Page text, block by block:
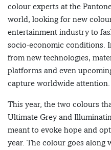
colour experts at the
world, looking for new
entertainment industry to
socio-economic conditions.
from new technologies,
platforms and even
capture worldwide attention.
This year, the two colours
Ultimate Grey and
meant to evoke hope and
year. The colour goes along